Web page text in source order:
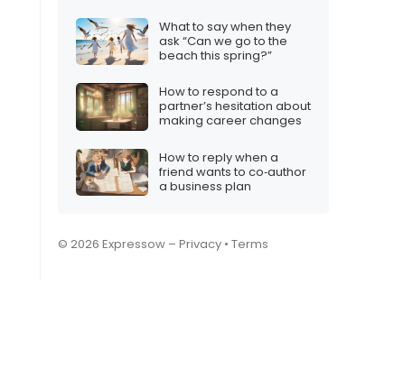
What to say when they
ask “Can we go to the
beach this spring?”
How to respond to a
partner’s hesitation about
making career changes
How to reply when a
friend wants to co‑author
a business plan
© 2026 Expressow – Privacy • Terms